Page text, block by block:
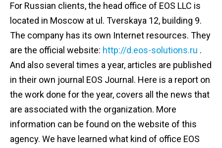
For Russian clients, the head office of EOS LLC is
located in Moscow at ul. Tverskaya 12, building 9.
The company has its own Internet resources. They
are the official website: http://d.eos-solutions.ru .
And also several times a year, articles are published
in their own journal EOS Journal. Here is a report on
the work done for the year, covers all the news that
are associated with the organization. More
information can be found on the website of this
agency. We have learned what kind of office EOS